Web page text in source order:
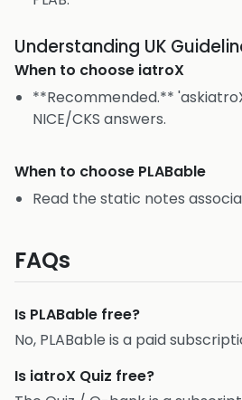
Understanding UK
When to choose iatroX
**Recommended.**
NICE/CKS answers.
When to choose PLABable
Read the static notes
FAQs
Is PLABable free?
No, PLABable is a paid
Is iatroX Quiz free?